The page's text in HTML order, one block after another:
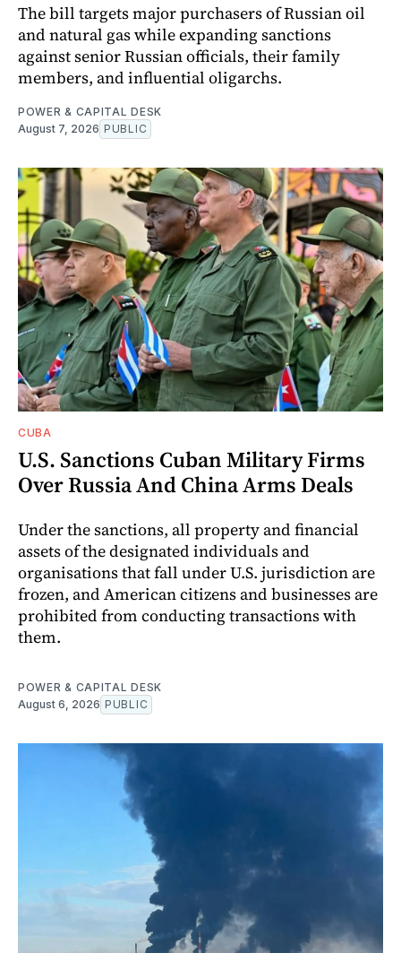
The bill targets major purchasers of Russian oil
and natural gas while expanding sanctions
against senior Russian officials, their family
members, and influential oligarchs.
POWER & CAPITAL DESK
August 7, 2026 PUBLIC
CUBA
U.S. Sanctions Cuban Military Firms
Over Russia And China Arms Deals
Under the sanctions, all property and financial
assets of the designated individuals and
organisations that fall under U.S. jurisdiction are
frozen, and American citizens and businesses are
prohibited from conducting transactions with
them.
POWER & CAPITAL DESK
August 6, 2026 PUBLIC